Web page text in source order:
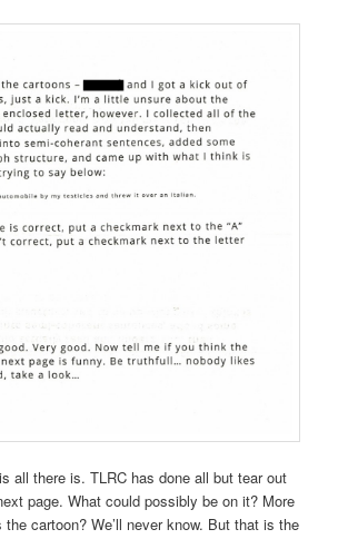
all there is. TLRC has done all but tear out
page. What could possibly be on it? More
cartoon? We’ll never know. But that is the